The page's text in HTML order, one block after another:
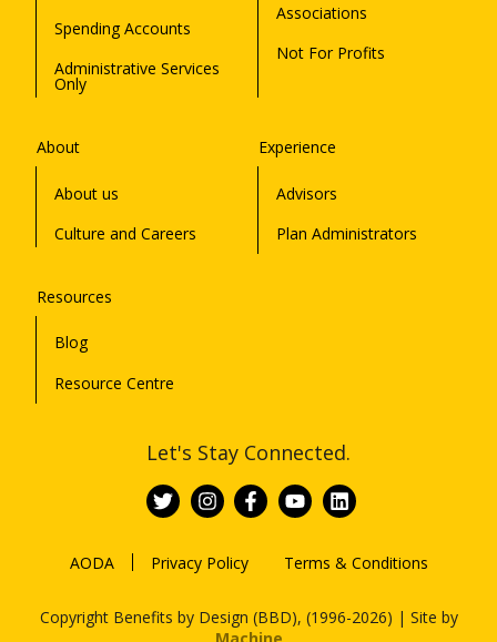
Spending Accounts
Administrative Services
Only
Associations
Not For Profits
About
About us
Culture and Careers
Experience
Advisors
Plan Administrators
Resources
Blog
Resource Centre
Let's Stay Connected.
AODA Privacy Policy Terms & Conditions
Copyright Benefits by Design (BBD), (1996-2026) | Site by